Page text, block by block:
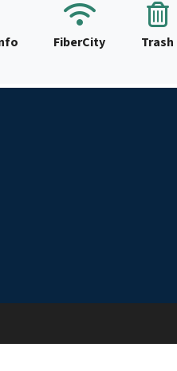
FiberCity Trash